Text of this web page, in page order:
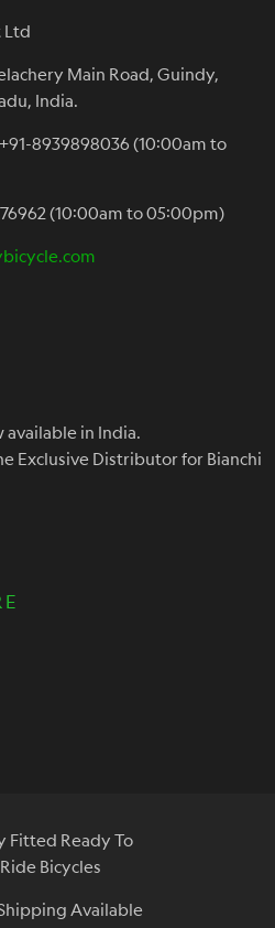
Ltd
Main Road, Guindy,
India.
8939898036 (10:00am to
(10:00am to 05:00pm)
available in India.
Exclusive Distributor for Bianchi
Fitted Ready To
Ride Bicycles
Available